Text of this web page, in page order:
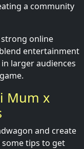
a community
strong online
entertainment
larger audiences
Mum x
and create
some tips to get